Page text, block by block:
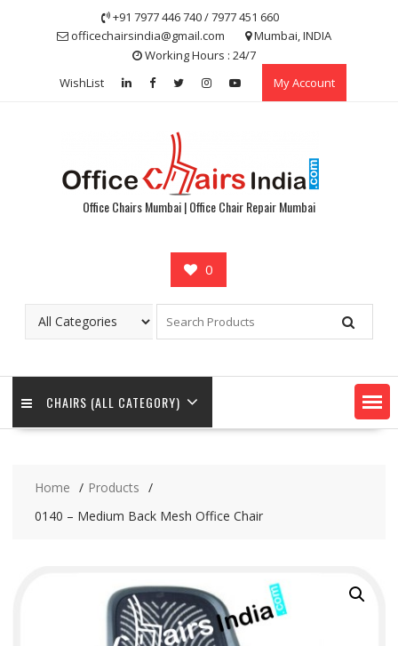
+91 7977 446 740 / 7977 451 660
officechairsindia@gmail.com
Mumbai, INDIA
Working Hours : 24/7
WishList
My Account
Office Chairs Mumbai | Office Chair Repair Mumbai
0
CHAIRS (ALL CATEGORY)
Home
Products
0140 – Medium Back Mesh Office Chair